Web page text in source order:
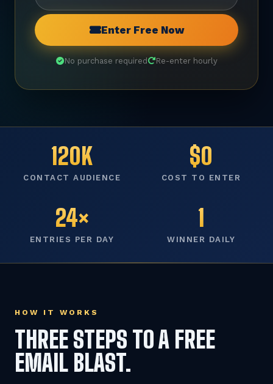
Enter Free Now
No purchase required Re-enter hourly
120K
CONTACT AUDIENCE
$0
COST TO ENTER
24×
ENTRIES PER DAY
1
WINNER DAILY
HOW IT WORKS
THREE STEPS TO A FREE
EMAIL BLAST.